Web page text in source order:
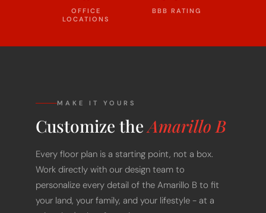
OFFICE
LOCATIONS
BBB RATING
MAKE IT YOURS
Customize theAmarillo B
Every floor plan is a starting point, not a box.
Work directly with our design team to
personalize every detail of the Amarillo B to fit
your land, your family, and your lifestyle - at a